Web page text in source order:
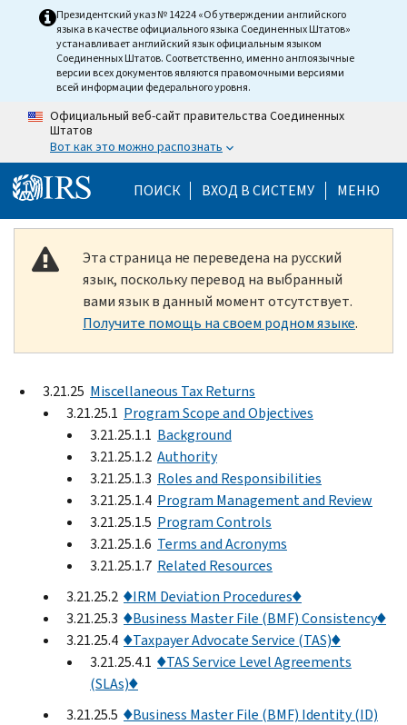
Skip to main content
Президентский указ № 14224 «Об утверждении английского
языка в качестве официального языка Соединенных Штатов»
устанавливает английский язык официальным языком
Соединенных Штатов. Соответственно, именно англоязычные
версии всех документов являются правомочными версиями
всей информации федерального уровня.
Официальный веб-сайт правительства Соединенных
Штатов
Вот как это можно распознать
ПОИСК Help Menu Mobile
ВХОД В СИСТЕМУ МЕНЮ
Эта страница не переведена на русский
язык, поскольку перевод на выбранный
вами язык в данный момент отсутствует.
Получите помощь на своем родном языке.
3.21.25 Miscellaneous Tax Returns
3.21.25.1 Program Scope and Objectives
3.21.25.1.1 Background
3.21.25.1.2 Authority
3.21.25.1.3 Roles and Responsibilities
3.21.25.1.4 Program Management and Review
3.21.25.1.5 Program Controls
3.21.25.1.6 Terms and Acronyms
3.21.25.1.7 Related Resources
3.21.25.2 ♦IRM Deviation Procedures♦
3.21.25.3 ♦Business Master File (BMF) Consistency♦
3.21.25.4 ♦Taxpayer Advocate Service (TAS)♦
3.21.25.4.1 ♦TAS Service Level Agreements
(SLAs)♦
3.21.25.5 ♦Business Master File (BMF) Identity (ID)